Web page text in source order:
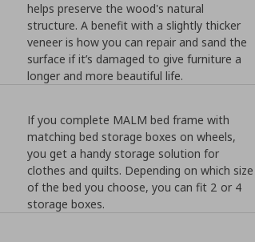
helps preserve the wood's natural
structure. A benefit with a slightly thicker
veneer is how you can repair and sand the
surface if it’s damaged to give furniture a
longer and more beautiful life.
If you complete MALM bed frame with
matching bed storage boxes on wheels,
you get a handy storage solution for
clothes and quilts. Depending on which size
of the bed you choose, you can fit 2 or 4
storage boxes.